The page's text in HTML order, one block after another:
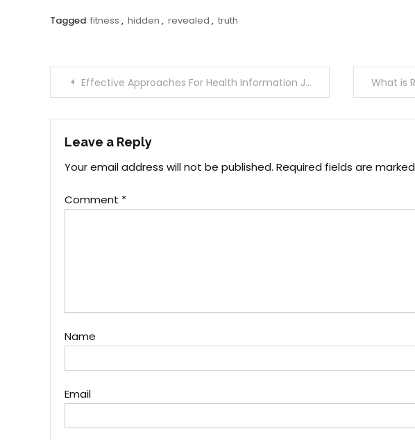
Tagged fitness , hidden , revealed , truth
Post
navigation
Effective Approaches For Health Information Joan That You Can Use Starting Today
Leave a Reply
Your email address will not be published. Required fields are marked
Comment *
Name
Email